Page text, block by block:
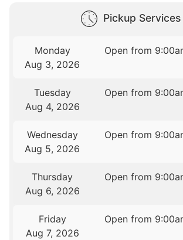
Pickup Services
Monday
Aug 3, 2026
Open from
Tuesday
Aug 4, 2026
Open from
Wednesday
Aug 5, 2026
Open from
Thursday
Aug 6, 2026
Open from
Friday
Aug 7, 2026
Open from